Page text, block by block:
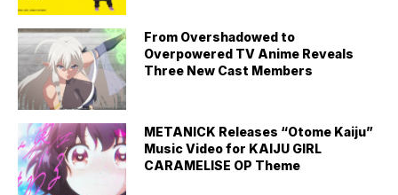
From Overshadowed to
Overpowered TV Anime Reveals
Three New Cast Members
METANICK Releases “Otome Kaiju”
Music Video for KAIJU GIRL
CARAMELISE OP Theme